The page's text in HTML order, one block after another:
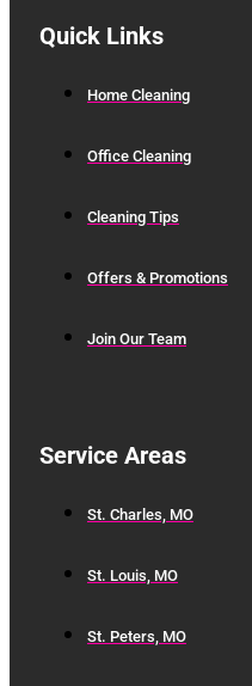
Quick Links
Home Cleaning
Office Cleaning
Cleaning Tips
Offers & Promotions
Join Our Team
Service Areas
St. Charles, MO
St. Louis, MO
St. Peters, MO